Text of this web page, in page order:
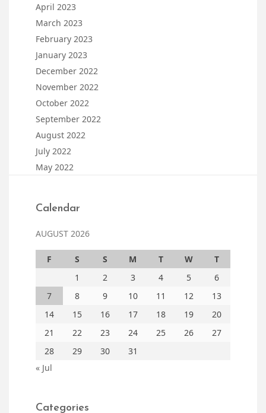
April 2023
March 2023
February 2023
January 2023
December 2022
November 2022
October 2022
September 2022
August 2022
July 2022
May 2022
Calendar
AUGUST 2026
F S S M T W
T
1
2 3 4 5
6
7
8 9 10 11 12
13
14
15 16 17 18 19
20
21
22 23 24 25 26
27
28
29 30
31
« Jul
Categories